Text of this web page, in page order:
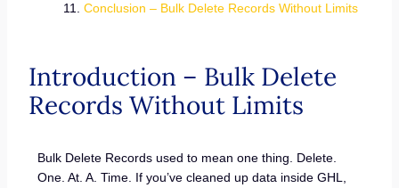
Conclusion – Bulk Delete Records Without Limits
Introduction – Bulk Delete
Records Without Limits
Bulk Delete Records used to mean one thing. Delete.
One. At. A. Time. If you’ve cleaned up data inside GHL,